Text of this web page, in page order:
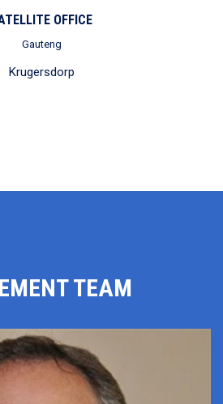
OFFICE
Gauteng
Krugersdorp
TEAM